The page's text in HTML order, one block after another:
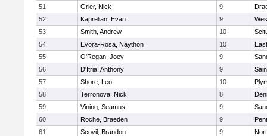
51
Grier, Nick 9
52
Kaprelian, Evan 9
53
Smith, Andrew 10
54
Evora-Rosa, Naython 10
55
O'Regan, Joey 9
56
D'Itria, Anthony 9
57
Shore, Leo 10
58
Terronova, Nick 8
59
Vining, Seamus 9
60
Roche, Braeden 9
61
Scovil, Brandon 9